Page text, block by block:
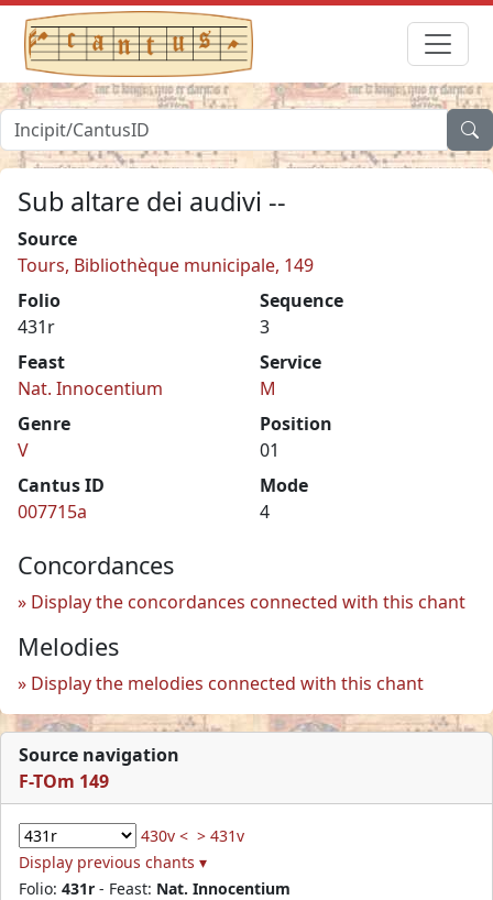
Sub altare dei audivi --
Source
Tours, Bibliothèque municipale, 149
Folio
431r
Sequence
3
Feast
Nat. Innocentium
Service
M
Genre
V
Position
01
Cantus ID
007715a
Mode
4
Concordances
Display the concordances connected with this chant
Melodies
Display the melodies connected with this chant
Source navigation
F-TOm 149
430v < > 431v
Display previous chants ▾
Folio: 431r - Feast: Nat. Innocentium